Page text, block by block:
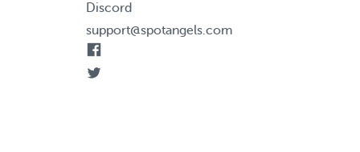
Discord
support@spotangels.com